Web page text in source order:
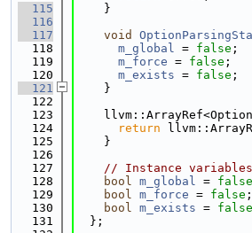
  115
    }
  116
  117
void
  118
m_global = false ;
  119
m_force = false ;
  120
m_exists = false ;
  121
    }
  122
  123
  124
return
  125
    }
  126
  127
// Instance variables
  128
bool m_global = false
  129
bool m_force = false ;
  130
bool m_exists = false
  131
  };